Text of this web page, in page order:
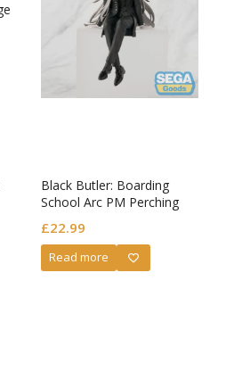
Black Butler: Boarding
School Arc PM Perching
£22.99
Read more